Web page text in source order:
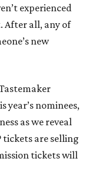
experienced
After all, any of
new
year’s nominees,
as we reveal
tickets are selling
tickets will